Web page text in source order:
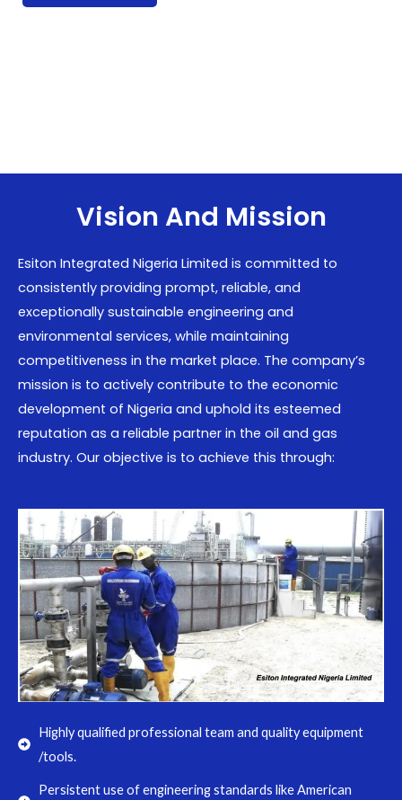
Vision And Mission
Esiton Integrated Nigeria Limited is committed to
consistently providing prompt, reliable, and
exceptionally sustainable engineering and
environmental services, while maintaining
competitiveness in the market place. The company’s
mission is to actively contribute to the economic
development of Nigeria and uphold its esteemed
reputation as a reliable partner in the oil and gas
industry. Our objective is to achieve this through:
Highly qualified professional team and quality equipment
/tools.
Persistent use of engineering standards like American